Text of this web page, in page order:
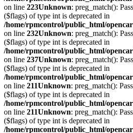
on line 223Unknown: preg_match():
($flags) of type int is deprecated in
/home/rpmcontrol/public_html/
on line 232Unknown: preg_match():
($flags) of type int is deprecated in
/home/rpmcontrol/public_html/
on line 237Unknown: preg_match():
($flags) of type int is deprecated in
/home/rpmcontrol/public_html/
on line 211Unknown: preg_match():
($flags) of type int is deprecated in
/home/rpmcontrol/public_html/
on line 211Unknown: preg_match():
($flags) of type int is deprecated in
/home/rpmcontrol/public_html/